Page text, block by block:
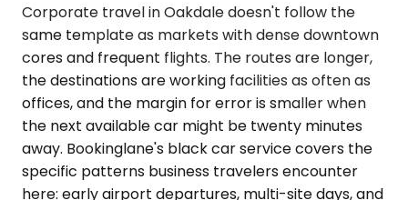
Corporate travel in Oakdale doesn't follow the
same template as markets with dense downtown
cores and frequent flights. The routes are longer,
the destinations are working facilities as often as
offices, and the margin for error is smaller when
the next available car might be twenty minutes
away. Bookinglane's black car service covers the
specific patterns business travelers encounter
here: early airport departures, multi-site days, and